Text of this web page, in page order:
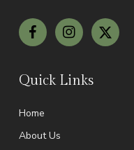
Quick Links
Home
About Us